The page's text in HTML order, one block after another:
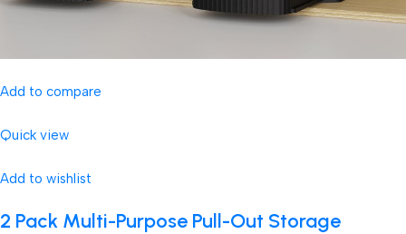
Add to compare
Quick view
Add to wishlist
2 Pack Multi-Purpose Pull-Out Storage